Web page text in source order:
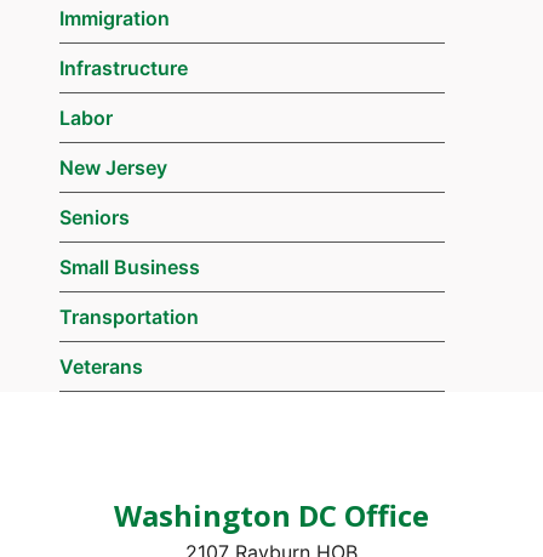
Immigration
Infrastructure
Labor
New Jersey
Seniors
Small Business
Transportation
Veterans
Washington DC Office
2107 Rayburn HOB